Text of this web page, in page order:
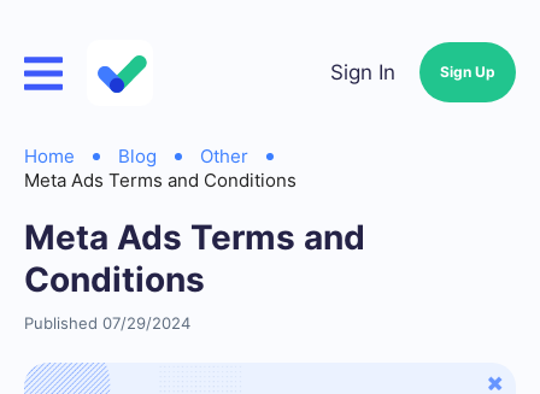
Sign In Sign Up
Home Blog
Other
Meta Ads Terms and Conditions
Meta Ads Terms and
Conditions
Published 07/29/2024